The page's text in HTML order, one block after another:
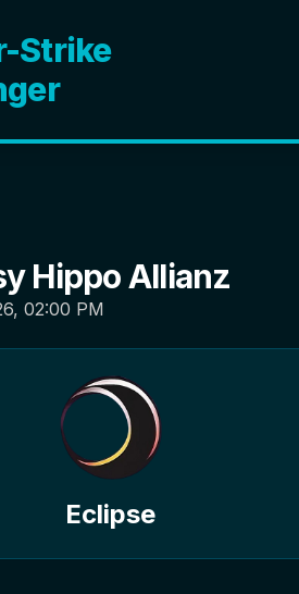
Strike
Hippo Allianz
02:00 PM
Eclipse